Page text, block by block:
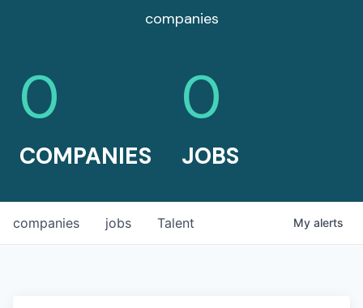
companies
0
COMPANIES
0
JOBS
jobs
companies Talent My alerts